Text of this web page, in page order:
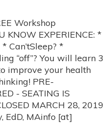
Workshop
KNOW EXPERIENCE: *
Can’tSleep? *
“off”? You will learn 3
improve your health
PRE-
- SEATING IS
MARCH 28, 2019
EdD, MAinfo [at]